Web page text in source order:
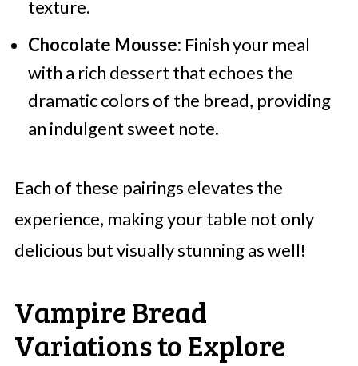
texture.
Chocolate Mousse: Finish your meal
with a rich dessert that echoes the
dramatic colors of the bread, providing
an indulgent sweet note.
Each of these pairings elevates the
experience, making your table not only
delicious but visually stunning as well!
Vampire Bread
Variations to Explore